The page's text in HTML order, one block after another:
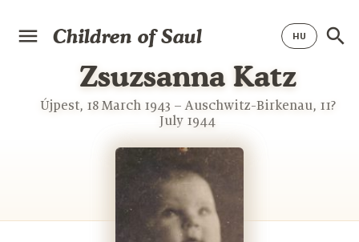
Children of Saul
Zsuzsanna Katz
Újpest, 18 March 1943 – Auschwitz-Birkenau, 11?
July 1944